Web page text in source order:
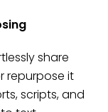
share
repurpose it
scripts, and